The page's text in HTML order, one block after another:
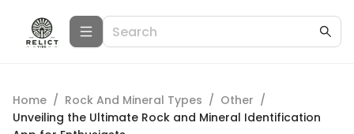
Home / Rock And Mineral Types / Other /
Unveiling the Ultimate Rock and Mineral Identification